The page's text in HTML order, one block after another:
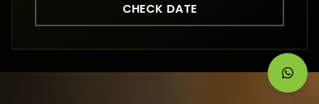
CHECK DATE